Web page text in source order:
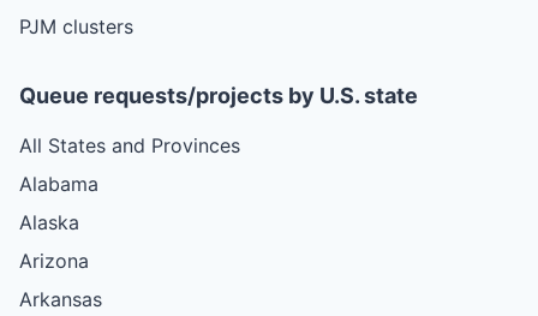
PJM clusters
Queue requests/projects by U.S. state
All States and Provinces
Alabama
Alaska
Arizona
Arkansas